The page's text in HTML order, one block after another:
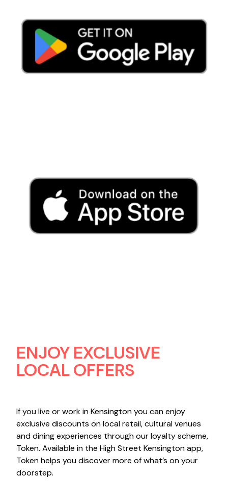
ENJOY EXCLUSIVE
LOCAL OFFERS
If you live or work in Kensington you can enjoy
exclusive discounts on local retail, cultural venues
and dining experiences through our loyalty scheme,
Token. Available in the High Street Kensington app,
Token helps you discover more of what’s on your
doorstep.